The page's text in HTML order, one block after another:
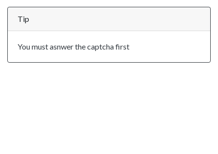
Tip
You must asnwer the captcha first